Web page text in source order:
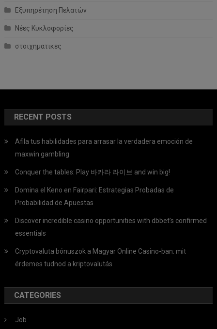
Εξυπηρέτηση Πελατών
Νέες Κυκλοφορίες
στοιχηματικες
RECENT POSTS
Afila tus habilidades para arrasar la verdadera emoción de
maxwin gambling
Conquer the tables: Play 바카라 라이브 and win big!
Domina el Keno en Fairpari: Estrategias Probadas de
Probabilidad de Apuestas
Discover incredible casino opportunities with dbbet’s confirmed
essentials
Cryptovaluta bónuszok a Magyar Online Casino-ban: mit
érdemes tudnod a kriptovalutás
CATEGORIES
Job